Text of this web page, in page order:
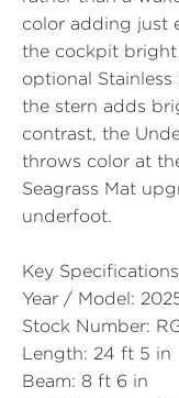
color adding just
the cockpit bright
optional
the stern adds
contrast, the
throws color at
Seagrass Mat
underfoot.
Key Specifications
Year / Model:
Stock Number:
Length: 24 ft 5 in
Beam: 8 ft 6 in